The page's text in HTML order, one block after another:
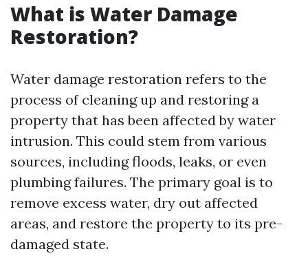
What is Water Damage
Restoration?
Water damage restoration refers to the
process of cleaning up and restoring a
property that has been affected by water
intrusion. This could stem from various
sources, including floods, leaks, or even
plumbing failures. The primary goal is to
remove excess water, dry out affected
areas, and restore the property to its pre-
damaged state.